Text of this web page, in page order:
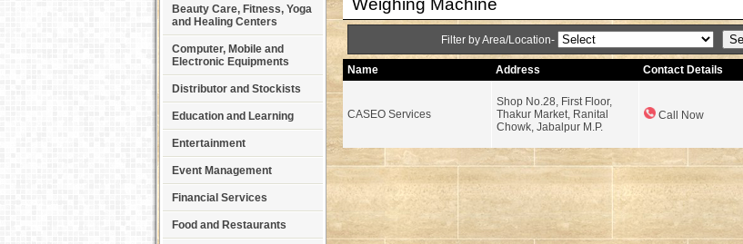
Beauty Care, Fitness, Yoga
and Healing Centers
Computer, Mobile and
Electronic Equipments
Distributor and Stockists
Education and Learning
Entertainment
Event Management
Financial Services
Food and Restaurants
Weighing Machine
Filter by Area/Location-
Name Address Contact Details
CASEO Services
Shop No.28, First Floor,
Thakur Market, Ranital
Chowk, Jabalpur M.P.
Call Now